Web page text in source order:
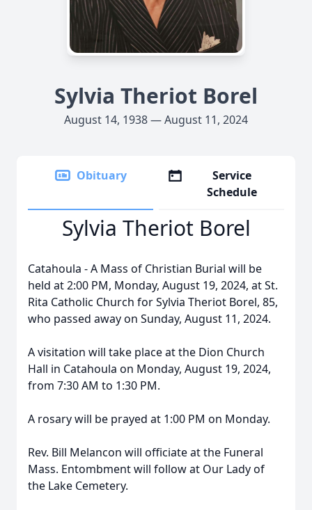
Sylvia Theriot Borel
August 14, 1938 — August 11, 2024
Obituary
Service
Schedule
Sylvia Theriot Borel
Catahoula - A Mass of Christian Burial will be
held at 2:00 PM, Monday, August 19, 2024, at St.
Rita Catholic Church for Sylvia Theriot Borel, 85,
who passed away on Sunday, August 11, 2024.
A visitation will take place at the Dion Church
Hall in Catahoula on Monday, August 19, 2024,
from 7:30 AM to 1:30 PM.
A rosary will be prayed at 1:00 PM on Monday.
Rev. Bill Melancon will officiate at the Funeral
Mass. Entombment will follow at Our Lady of
the Lake Cemetery.